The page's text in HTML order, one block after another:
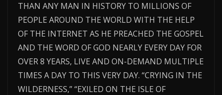
THAN ANY MAN IN HISTORY TO MILLIONS OF
PEOPLE AROUND THE WORLD WITH THE HELP
OF THE INTERNET AS HE PREACHED THE GOSPEL
AND THE WORD OF GOD NEARLY EVERY DAY FOR
OVER 8 YEARS, LIVE AND ON-DEMAND MULTIPLE
TIMES A DAY TO THIS VERY DAY. “CRYING IN THE
WILDERNESS,” “EXILED ON THE ISLE OF